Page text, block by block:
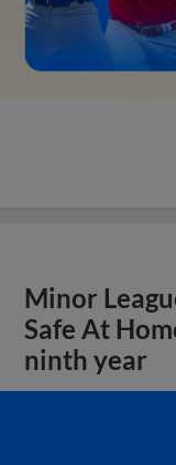
Minor
Safe At
ninth year